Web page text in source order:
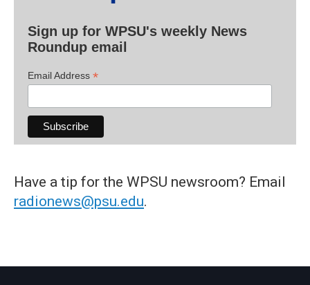
Sign up for WPSU's weekly News
Roundup email
Email Address *
Have a tip for the WPSU newsroom? Email
radionews@psu.edu.